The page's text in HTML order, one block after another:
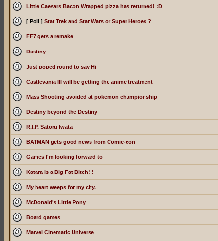
Little Caesars Bacon Wrapped pizza has returned! :D
[ Poll ] Star Trek and Star Wars or Super Heroes ?
FF7 gets a remake
Destiny
Just poped round to say Hi
Castlevania III will be getting the anime treatment
Mass Shooting avoided at pokemon championship
Destiny beyond the Destiny
R.I.P. Satoru Iwata
BATMAN gets good news from Comic-con
Games I'm looking forward to
Katara is a Big Fat Bitch!!!
My heart weeps for my city.
McDonald's Little Pony
Board games
Marvel Cinematic Universe